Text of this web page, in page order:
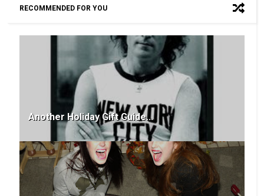
RECOMMENDED FOR YOU
Another Holiday Gift Guide...